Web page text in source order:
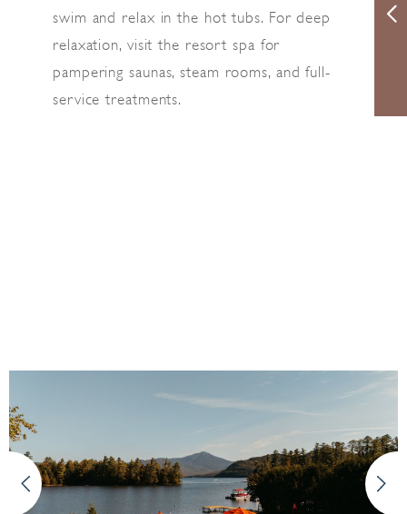
swim and relax in the hot tubs. For deep
relaxation, visit the resort spa for
pampering saunas, steam rooms, and full-
service treatments.